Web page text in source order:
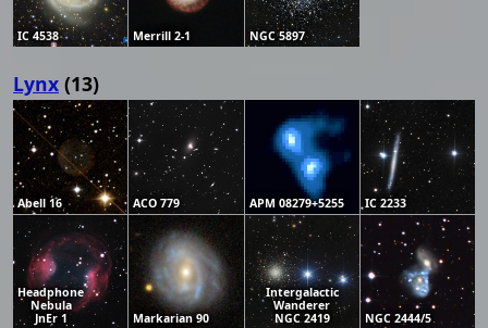
IC 4538 Merrill 2-1 NGC 5897
Lynx (13)
Abell 16 ACO 779 APM 08279+5255 IC 2233
Headphone
Nebula
JnEr 1
Markarian 90
Intergalactic
Wanderer
NGC 2419
NGC 2444/5